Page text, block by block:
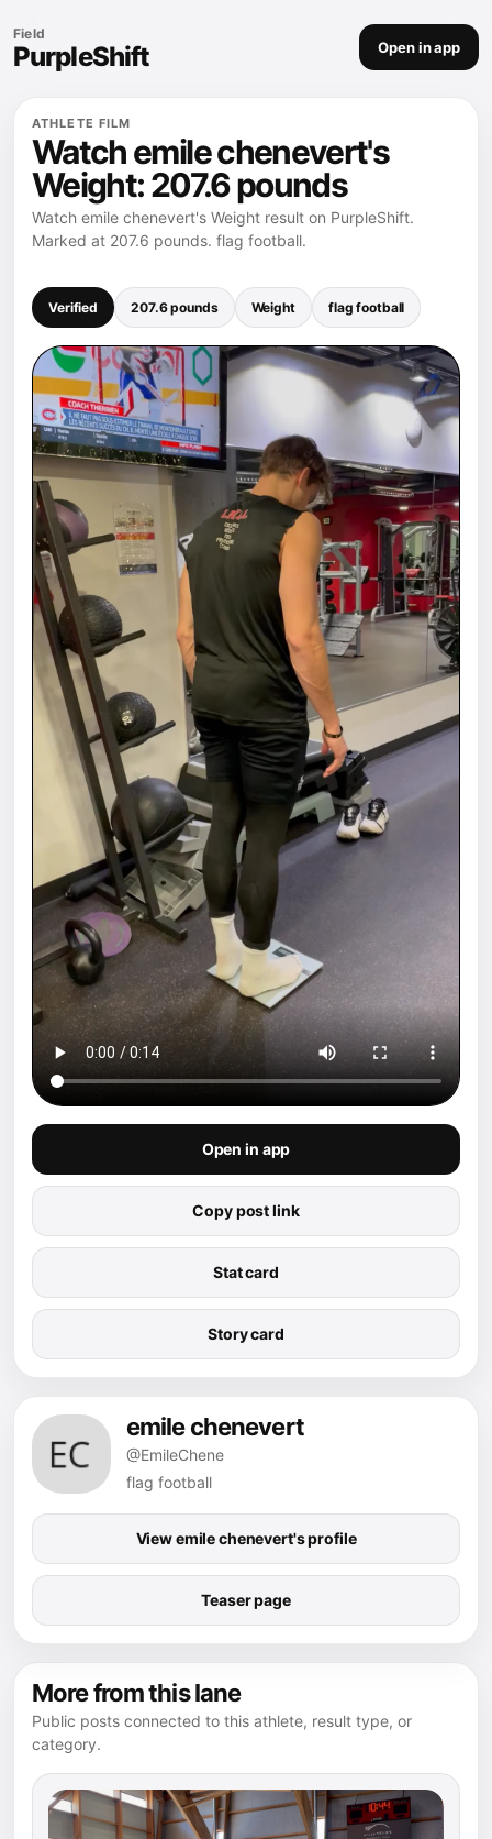
Field
PurpleShift Open in app
ATHLETE FILM
Watch emile chenevert's
Weight: 207.6 pounds
Watch emile chenevert's Weight result on PurpleShift.
Marked at 207.6 pounds. flag football.
Verified 207.6 pounds Weight flag football
Open in app
Copy post link
Stat card
Story card
emile chenevert
@EmileChene
flag football
View emile chenevert's profile
Teaser page
More from this lane
Public posts connected to this athlete, result type, or
category.